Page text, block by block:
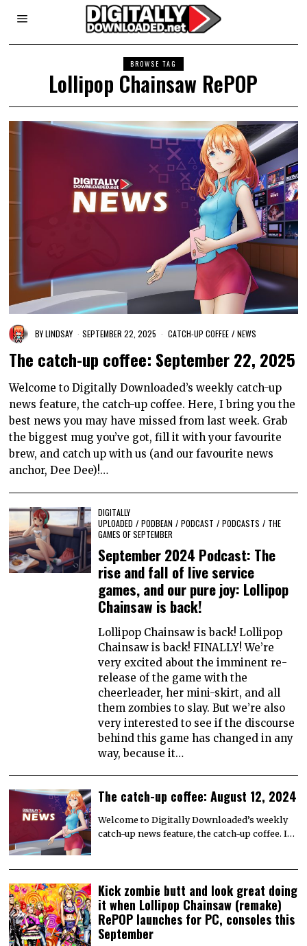
BROWSE TAG
Lollipop Chainsaw RePOP
BYLINDSAY SEPTEMBER 22, 2025 CATCH-UP COFFEE / NEWS
The catch-up coffee: September 22, 2025
Welcome to Digitally Downloaded’s weekly catch-up
news feature, the catch-up coffee. Here, I bring you the
best news you may have missed from last week. Grab
the biggest mug you’ve got, fill it with your favourite
brew, and catch up with us (and our favourite news
anchor, Dee Dee)!…
DIGITALLY
UPLOADED / PODBEAN / PODCAST / PODCASTS / THE
GAMES OF SEPTEMBER
September 2024 Podcast: The
rise and fall of live service
games, and our pure joy: Lollipop
Chainsaw is back!
Lollipop Chainsaw is back! Lollipop
Chainsaw is back! FINALLY! We’re
very excited about the imminent re-
release of the game with the
cheerleader, her mini-skirt, and all
them zombies to slay. But we’re also
very interested to see if the discourse
behind this game has changed in any
way, because it…
The catch-up coffee: August 12, 2024
Welcome to Digitally Downloaded’s weekly
catch-up news feature, the catch-up coffee. I…
Kick zombie butt and look great doing
it when Lollipop Chainsaw (remake)
RePOP launches for PC, consoles this
September